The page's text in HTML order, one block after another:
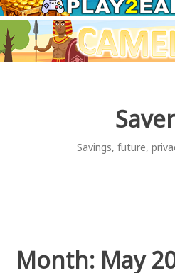
Savings, future,
Month: May